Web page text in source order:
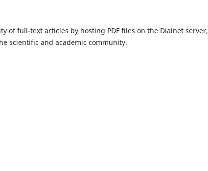
of full-text articles by hosting PDF files on the Dialnet server,
scientific and academic community.